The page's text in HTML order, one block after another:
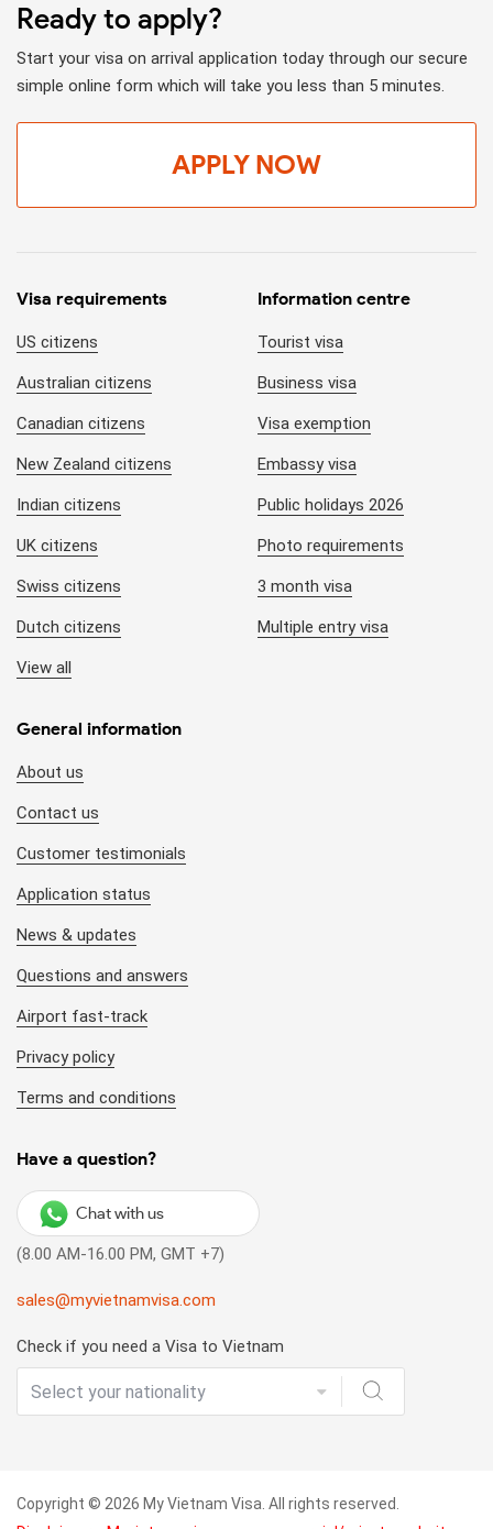
Ready to apply?
Start your visa on arrival application today through our secure
simple online form which will take you less than 5 minutes.
APPLY NOW
Visa requirements
US citizens
Australian citizens
Canadian citizens
New Zealand citizens
Indian citizens
UK citizens
Swiss citizens
Dutch citizens
View all
Information centre
Tourist visa
Business visa
Visa exemption
Embassy visa
Public holidays 2026
Photo requirements
3 month visa
Multiple entry visa
General information
About us
Contact us
Customer testimonials
Application status
News & updates
Questions and answers
Airport fast-track
Privacy policy
Terms and conditions
Have a question?
Chat with us
(8.00 AM-16.00 PM, GMT +7)
sales@myvietnamvisa.com
Check if you need a Visa to Vietnam
Copyright © 2026 My Vietnam Visa. All rights reserved.